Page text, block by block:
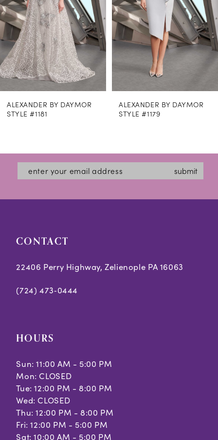
4
5
6
7
9
ALEXANDER BY DAYMOR
STYLE #1179
ALEXANDER BY
STYLE #1169
submit
CONTACT
22406 Perry Highway, Zelienople PA 16063
(724) 473‑0444
HOURS
Sun: 11:00 AM - 5:00 PM
Mon: CLOSED
Tue: 12:00 PM - 8:00 PM
Wed: CLOSED
Thu: 12:00 PM - 8:00 PM
Fri: 12:00 PM - 5:00 PM
Sat: 10:00 AM - 5:00 PM